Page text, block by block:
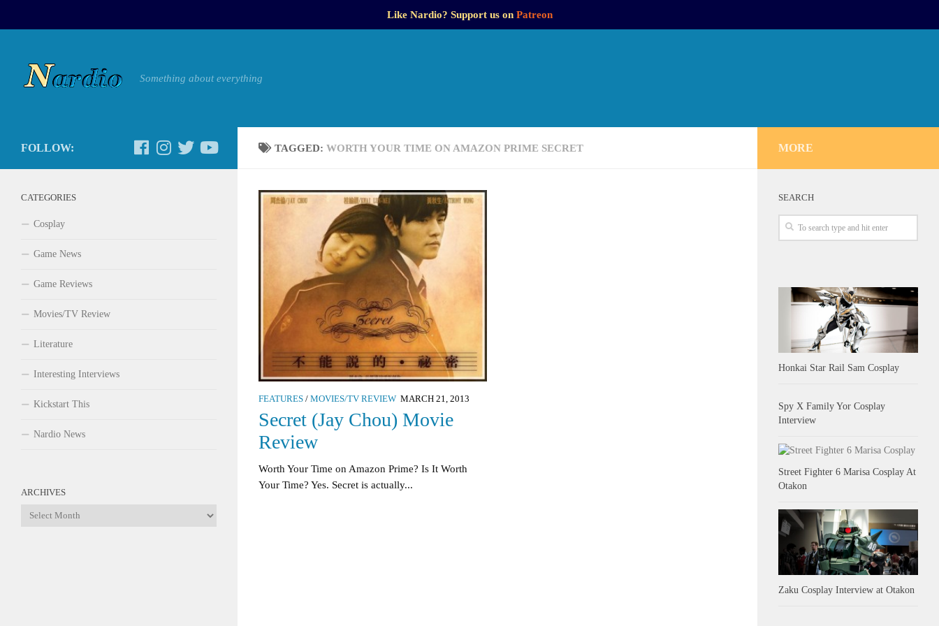
Like Nardio? Support us on Patreon
Something about everything
TAGGED: WORTH YOUR TIME ON AMAZON PRIME SECRET
FEATURES / MOVIES/TV REVIEW MARCH 21, 2013
Secret (Jay Chou) Movie
Review
Worth Your Time on Amazon Prime? Is It Worth
Your Time? Yes. Secret is actually...
FOLLOW:
CATEGORIES
Cosplay
Game News
Game Reviews
Movies/TV Review
Literature
Interesting Interviews
Kickstart This
Nardio News
ARCHIVES
Archives
MORE
SEARCH
Honkai Star Rail Sam Cosplay
Spy X Family Yor Cosplay
Interview
Street Fighter 6 Marisa Cosplay At
Otakon
Zaku Cosplay Interview at Otakon